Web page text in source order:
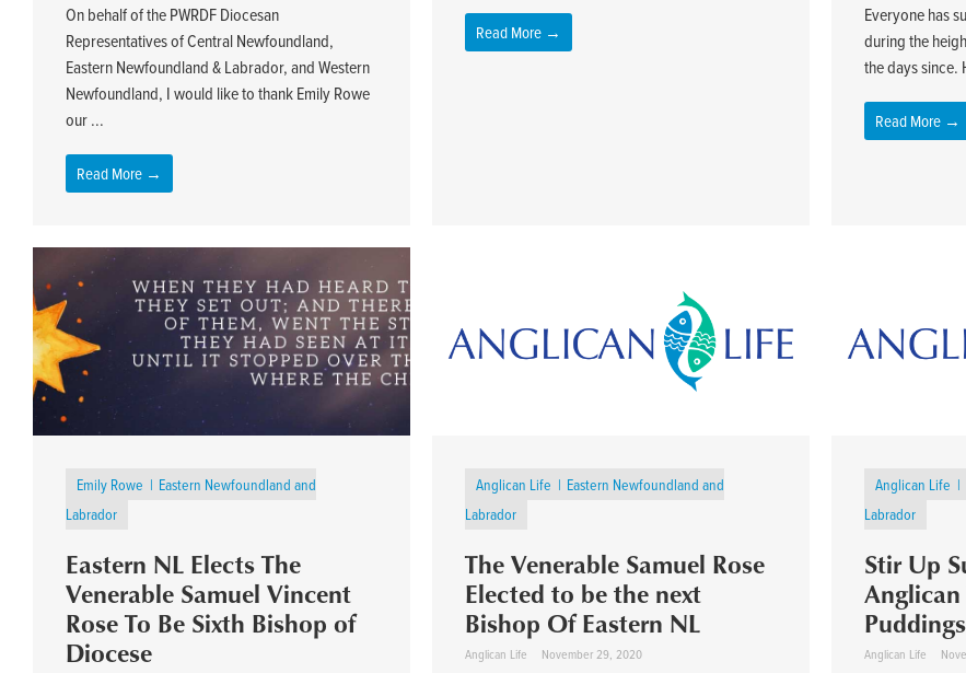
On behalf of the PWRDF Diocesan
Representatives of Central Newfoundland,
Eastern Newfoundland & Labrador, and Western
Newfoundland, I would like to thank Emily Rowe
our ...
Read More →
Read More →
Everyone has
during the
the days since.
Read More →
Emily Rowe
Eastern Newfoundland and
Labrador
Eastern NL Elects The
Venerable Samuel Vincent
Rose To Be Sixth Bishop of
Diocese
Anglican Life
Eastern Newfoundland and
Labrador
The Venerable Samuel Rose
Elected to be the next
Bishop Of Eastern NL
Anglican Life November 29, 2020
Anglican Life
Labrador
Stir Up
Anglican Life